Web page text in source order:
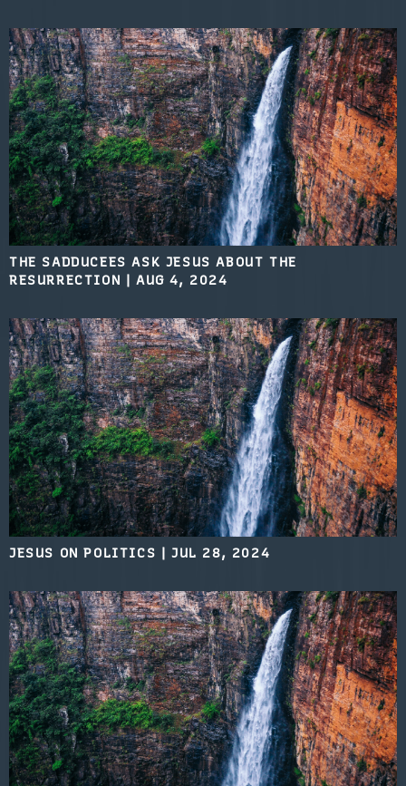
THE SADDUCEES ASK JESUS ABOUT THE
RESURRECTION |AUG 4, 2024
JESUS ON POLITICS |JUL 28, 2024